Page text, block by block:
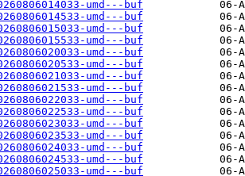
umd---buf
umd---buf
umd---buf
umd---buf
umd---buf
umd---buf
umd---buf
umd---buf
umd---buf
umd---buf
umd---buf
umd---buf
umd---buf
umd---buf
umd---buf